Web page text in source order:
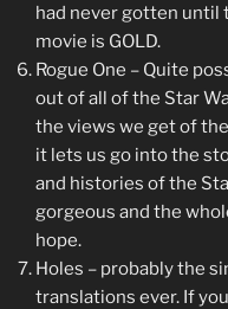
had never gotten until
movie is GOLD.
Rogue One – Quite
out of all of the Star
the views we get of
it lets us go into the
and histories of the
gorgeous and the
hope.
Holes – probably the
translations ever. If